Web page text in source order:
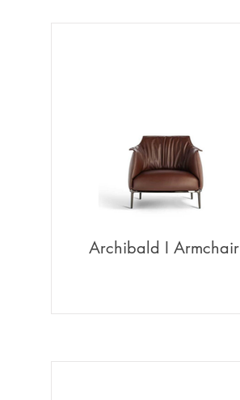
Archibald I Armchair